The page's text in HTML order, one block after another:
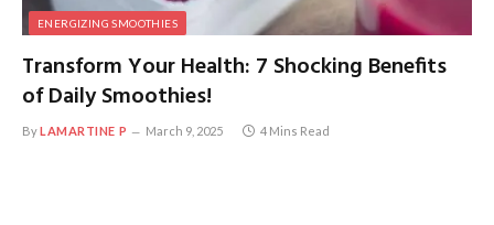
ENERGIZING SMOOTHIES
Transform Your Health: 7 Shocking Benefits
of Daily Smoothies!
ByLAMARTINE P March 9, 2025 4 Mins Read